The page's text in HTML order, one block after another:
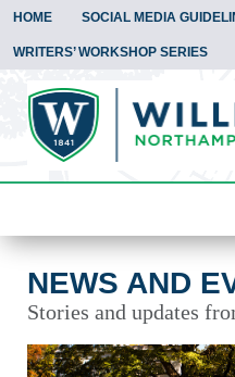
HOME SOCIAL MEDIA
WRITERS’ WORKSHOP SERIES
To
NEWS AND
Stories and updates